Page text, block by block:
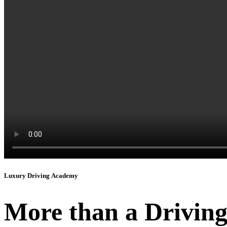
Luxury Driving Academy
More than a